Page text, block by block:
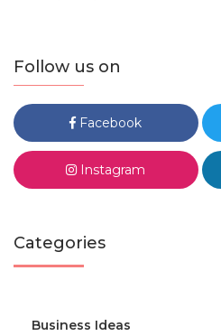
Follow us on
Facebook
Instagram
Categories
Business Ideas